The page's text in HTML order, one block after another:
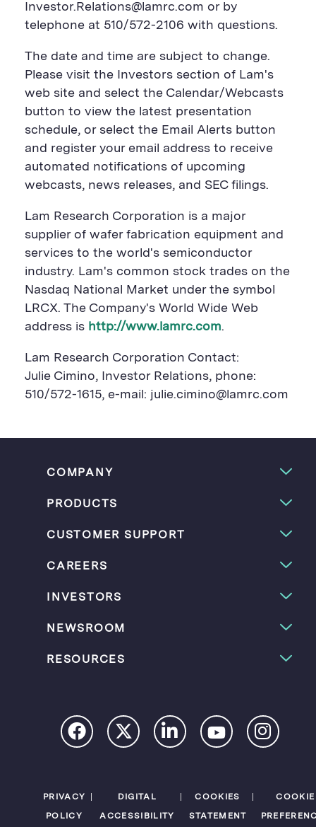
Investor.Relations@lamrc.com or by
telephone at 510/572-2106 with questions.
The date and time are subject to change.
Please visit the Investors section of Lam's
web site and select the Calendar/Webcasts
button to view the latest presentation
schedule, or select the Email Alerts button
and register your email address to receive
automated notifications of upcoming
webcasts, news releases, and SEC filings.
Lam Research Corporation is a major
supplier of wafer fabrication equipment and
services to the world's semiconductor
industry. Lam's common stock trades on the
Nasdaq National Market under the symbol
LRCX. The Company's World Wide Web
address is http://www.lamrc.com.
Lam Research Corporation Contact:
Julie Cimino, Investor Relations, phone:
510/572-1615, e-mail: julie.cimino@lamrc.com
COMPANY
PRODUCTS
CUSTOMER SUPPORT
CAREERS
INVESTORS
NEWSROOM
RESOURCES
PRIVACY
POLICY
DIGITAL
ACCESSIBILITY
COOKIES
STATEMENT
COOKIE